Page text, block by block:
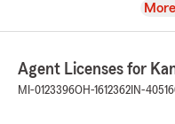
View
Agent Licenses for
MI-0123396OH-1612362 IN-